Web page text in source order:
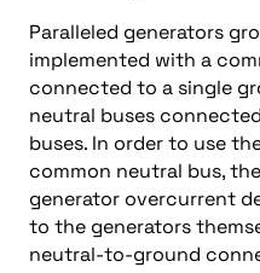
Paralleled generators
implemented with a
connected to a single
neutral buses
buses. In order to use
common neutral bus,
generator overcurrent
to the generators
neutral-to-ground